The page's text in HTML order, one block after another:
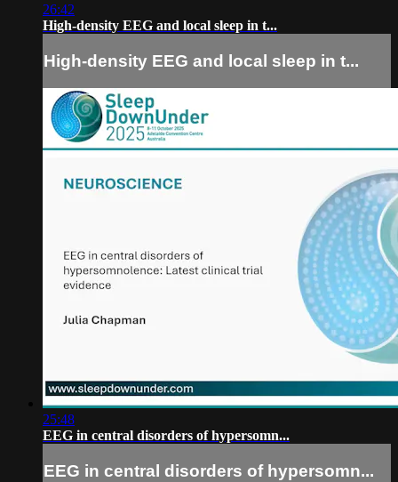
26:42
High-density EEG and local sleep in t...
High-density EEG and local sleep in t...
25:48
EEG in central disorders of hypersomn...
EEG in central disorders of hypersomn...